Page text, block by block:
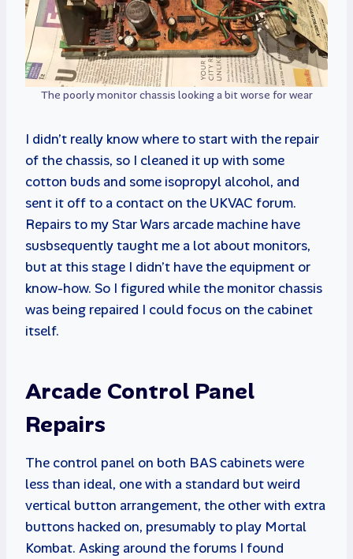
The poorly monitor chassis looking a bit worse for wear
I didn’t really know where to start with the repair
of the chassis, so I cleaned it up with some
cotton buds and some isopropyl alcohol, and
sent it off to a contact on the UKVAC forum.
Repairs to my Star Wars arcade machine have
susbsequently taught me a lot about monitors,
but at this stage I didn’t have the equipment or
know-how. So I figured while the monitor chassis
was being repaired I could focus on the cabinet
itself.
Arcade Control Panel
Repairs
The control panel on both BAS cabinets were
less than ideal, one with a standard but weird
vertical button arrangement, the other with extra
buttons hacked on, presumably to play Mortal
Kombat. Asking around the forums I found